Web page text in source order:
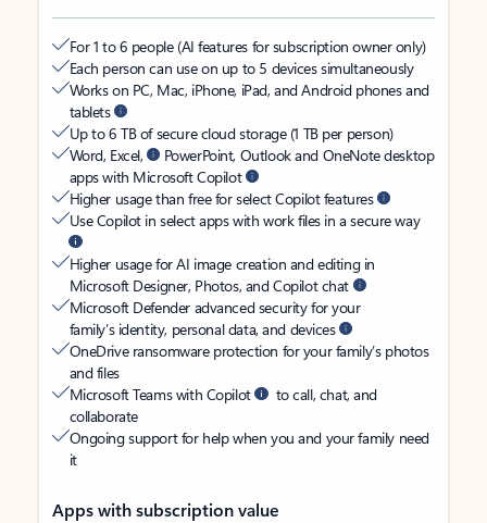
For 1 to 6 people (AI features for subscription owner only)
Each person can use on up to 5 devices simultaneously
Works on PC, Mac, iPhone, iPad, and Android phones and
tablets
Up to 6 TB of secure cloud storage (1 TB per person)
Word, Excel,
PowerPoint, Outlook and OneNote desktop
apps with Microsoft Copilot
Higher usage than free for select Copilot features
Use Copilot in select apps with work files in a secure way
Higher usage for AI image creation and editing in
Microsoft Designer, Photos, and Copilot chat
Microsoft Defender advanced security for your
family’s identity, personal data, and devices
OneDrive ransomware protection for your family’s photos
and files
Microsoft Teams with Copilot
to call, chat, and
collaborate
Ongoing support for help when you and your family need
it
Apps with subscription value